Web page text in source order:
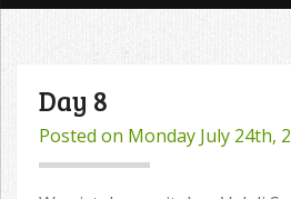
Day 8
Posted on Monday July 24th,